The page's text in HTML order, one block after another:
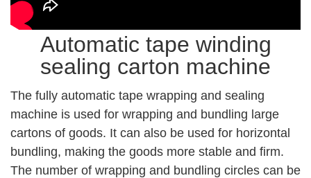
Automatic tape winding
sealing carton machine
The fully automatic tape wrapping and sealing
machine is used for wrapping and bundling large
cartons of goods. It can also be used for horizontal
bundling, making the goods more stable and firm.
The number of wrapping and bundling circles can be